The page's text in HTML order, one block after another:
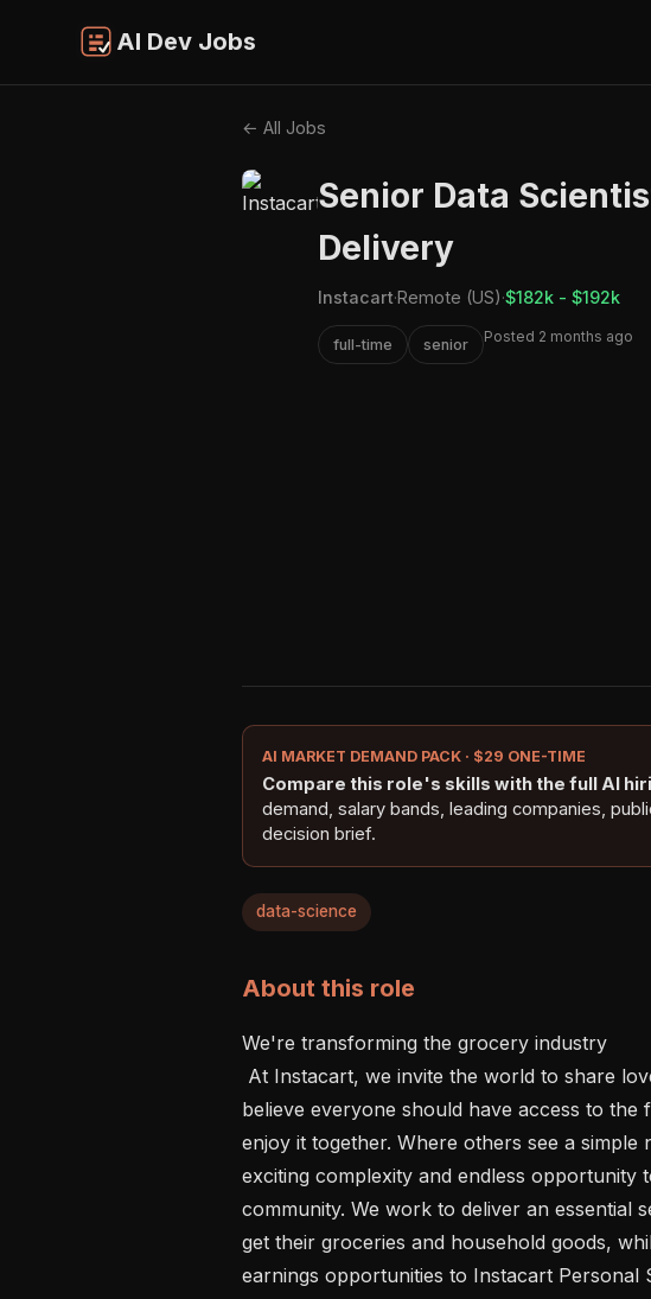
AI Dev Jobs
← All Jobs
Senior Data
Delivery
Instacart·Remote (US)·$182k - $192k
full-time senior Posted 2 months ago
AI MARKET DEMAND PACK · $29 ONE-TIME
Compare this role's skills with the full AI
demand, salary bands, leading companies,
decision brief.
data-science
About this role
We're transforming the grocery industry
believe everyone should have access to the
enjoy it together. Where others see a
exciting complexity and endless opportunity
community. We work to deliver an essential
get their groceries and household goods,
earnings opportunities to Instacart Personal